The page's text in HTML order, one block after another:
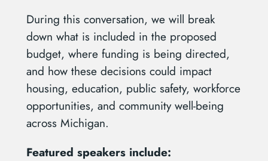
During this conversation, we will break
down what is included in the proposed
budget, where funding is being directed,
and how these decisions could impact
housing, education, public safety, workforce
opportunities, and community well-being
across Michigan.
Featured speakers include: